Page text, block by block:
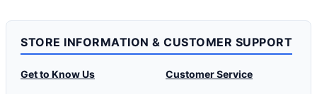
STORE INFORMATION & CUSTOMER SUPPORT
Get to Know Us Customer Service